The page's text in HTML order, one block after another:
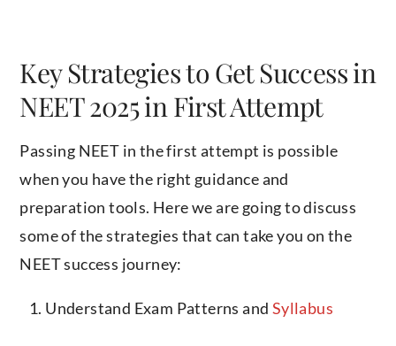
Key Strategies to Get Success in
NEET 2025 in First Attempt
Passing NEET in the first attempt is possible
when you have the right guidance and
preparation tools. Here we are going to discuss
some of the strategies that can take you on the
NEET success journey:
Understand Exam Patterns and Syllabus